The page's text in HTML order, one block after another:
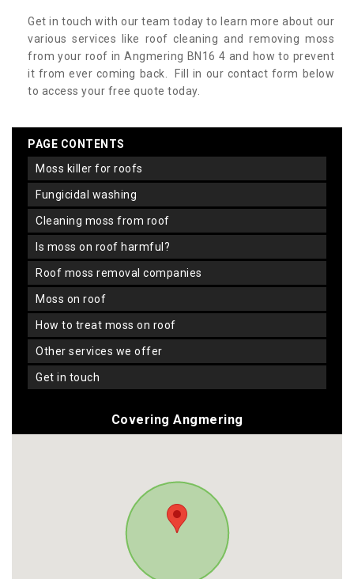
Get in touch with our team today to learn more about our
various services like roof cleaning and removing moss
from your roof in Angmering BN16 4 and how to prevent
it from ever coming back. Fill in our contact form below
to access your free quote today.
PAGE CONTENTS
moss killer for roofs
fungicidal washing
cleaning moss from roof
is moss on roof harmful?
roof moss removal companies
moss on roof
how to treat moss on roof
other services we offer
get in touch
Covering Angmering